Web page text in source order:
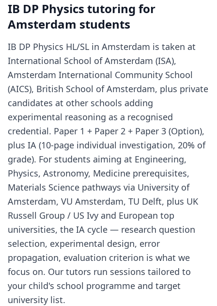
IB DP Physics tutoring for
Amsterdam students
IB DP Physics HL/SL in Amsterdam is taken at
International School of Amsterdam (ISA),
Amsterdam International Community School
(AICS), British School of Amsterdam, plus private
candidates at other schools adding
experimental reasoning as a recognised
credential. Paper 1 + Paper 2 + Paper 3 (Option),
plus IA (10-page individual investigation, 20% of
grade). For students aiming at Engineering,
Physics, Astronomy, Medicine prerequisites,
Materials Science pathways via University of
Amsterdam, VU Amsterdam, TU Delft, plus UK
Russell Group / US Ivy and European top
universities, the IA cycle — research question
selection, experimental design, error
propagation, evaluation criterion is what we
focus on. Our tutors run sessions tailored to
your child's school programme and target
university list.